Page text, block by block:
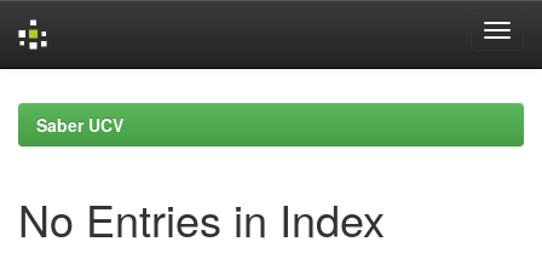
navigationSaber UCV
No Entries in Index